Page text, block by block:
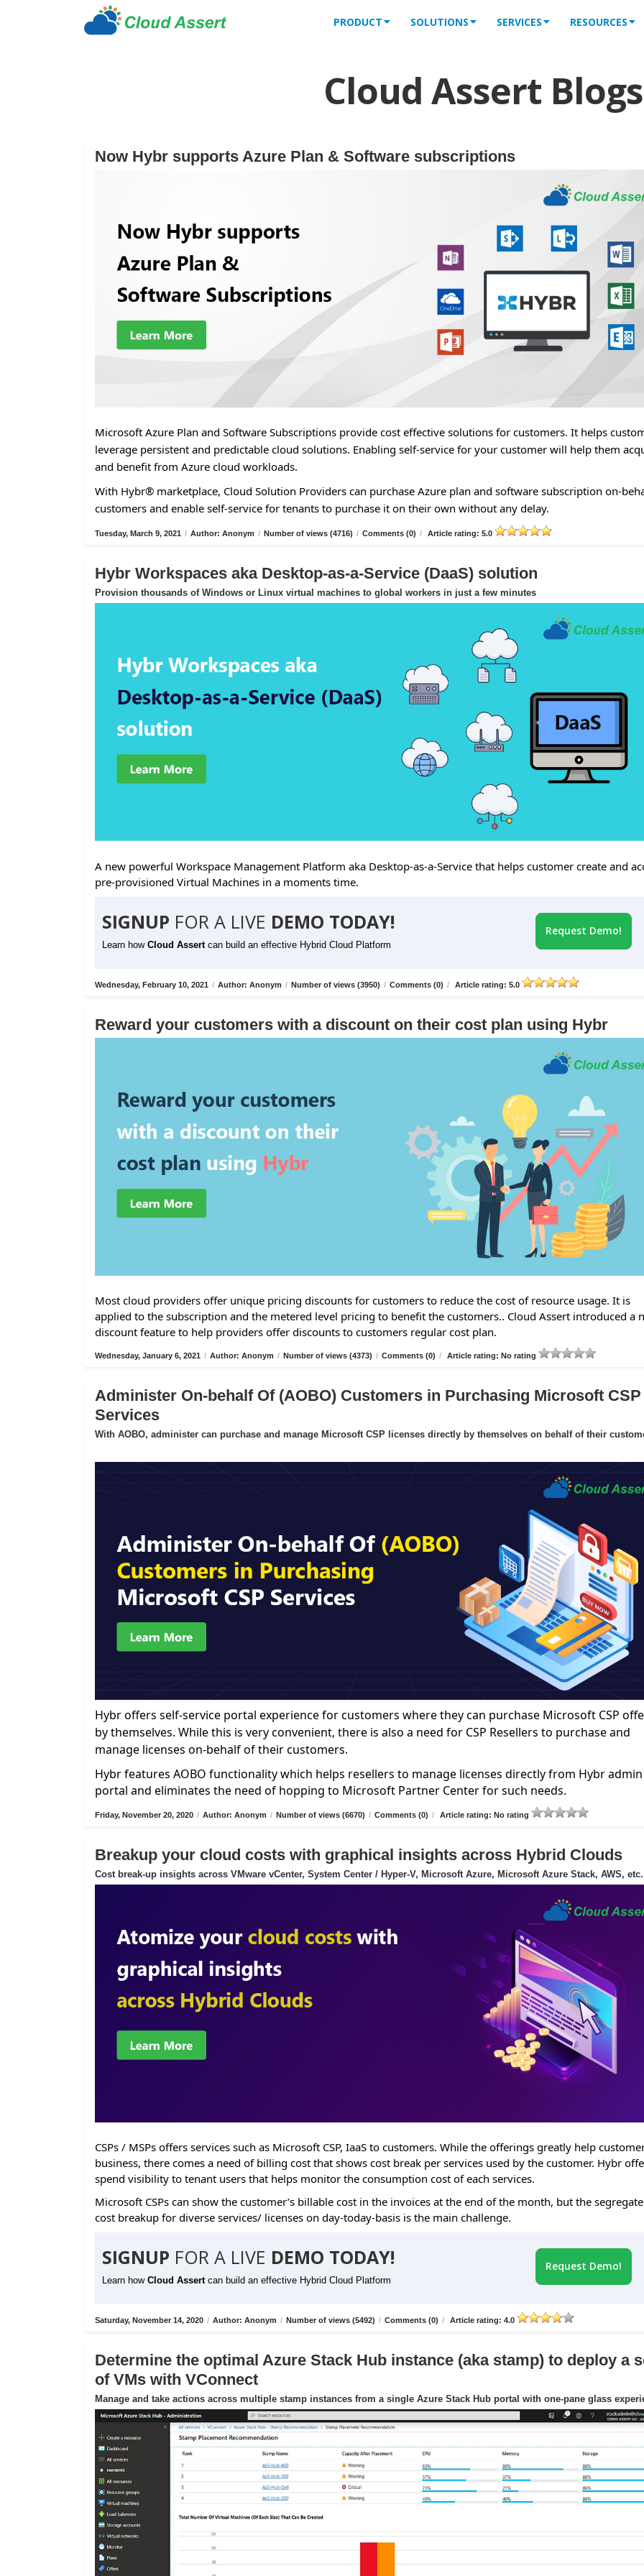
PRODUCT SOLUTIONS SERVICES RESOURCES
Cloud Assert Blogs
Now Hybr supports Azure Plan & Software subscriptions
Microsoft Azure Plan and Software Subscriptions provide cost effective solutions for customers. It helps
leverage persistent and predictable cloud solutions. Enabling self-service for your customer will help them
and benefit from Azure cloud workloads.
With Hybr® marketplace, Cloud Solution Providers can purchase Azure plan and software subscription on-
customers and enable self-service for tenants to purchase it on their own without any delay.
Tuesday, March 9, 2021 / Author: Anonym / Number of views (4716) / Comments (0) / Article rating: 5.0
Hybr Workspaces aka Desktop-as-a-Service (DaaS) solution
Provision thousands of Windows or Linux virtual machines to global workers in just a few minutes
A new powerful Workspace Management Platform aka Desktop-as-a-Service that helps customer create and
pre-provisioned Virtual Machines in a moments time.
SIGNUP FOR A LIVE DEMO TODAY!
Learn how Cloud Assert can build an effective Hybrid Cloud Platform
Request Demo!
Wednesday, February 10, 2021 / Author: Anonym / Number of views (3950) / Comments (0) / Article rating: 5.0
Reward your customers with a discount on their cost plan using Hybr
Most cloud providers offer unique pricing discounts for customers to reduce the cost of resource usage. It is
applied to the subscription and the metered level pricing to benefit the customers.. Cloud Assert introduced a
discount feature to help providers offer discounts to customers regular cost plan.
Wednesday, January 6, 2021 / Author: Anonym / Number of views (4373) / Comments (0) / Article rating: No rating
Administer On-behalf Of (AOBO) Customers in Purchasing Microsoft CSP
Services
With AOBO, administer can purchase and manage Microsoft CSP licenses directly by themselves on behalf of their
Hybr offers self-service portal experience for customers where they can purchase Microsoft CSP
by themselves. While this is very convenient, there is also a need for CSP Resellers to purchase and
manage licenses on-behalf of their customers.
Hybr features AOBO functionality which helps resellers to manage licenses directly from Hybr admin
portal and eliminates the need of hopping to Microsoft Partner Center for such needs.
Friday, November 20, 2020 / Author: Anonym / Number of views (6670) / Comments (0) / Article rating: No rating
Breakup your cloud costs with graphical insights across Hybrid Clouds
Cost break-up insights across VMware vCenter, System Center / Hyper-V, Microsoft Azure, Microsoft Azure Stack, AWS,
CSPs / MSPs offers services such as Microsoft CSP, IaaS to customers. While the offerings greatly help
business, there comes a need of billing cost that shows cost break per services used by the customer. Hybr
spend visibility to tenant users that helps monitor the consumption cost of each services.
Microsoft CSPs can show the customer’s billable cost in the invoices at the end of the month, but the
cost breakup for diverse services/ licenses on day-today-basis is the main challenge.
SIGNUP FOR A LIVE DEMO TODAY!
Learn how Cloud Assert can build an effective Hybrid Cloud Platform
Request Demo!
Saturday, November 14, 2020 / Author: Anonym / Number of views (5492) / Comments (0) / Article rating: 4.0
Determine the optimal Azure Stack Hub instance (aka stamp) to deploy a
of VMs with VConnect
Manage and take actions across multiple stamp instances from a single Azure Stack Hub portal with one-pane glass